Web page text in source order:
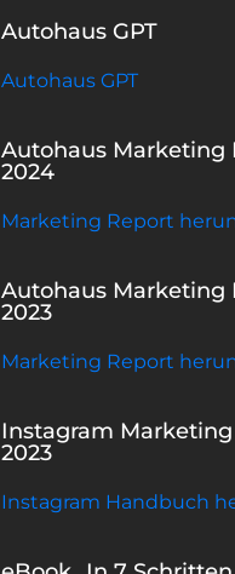
Autohaus GPT
Autohaus GPT
Autohaus Marketing
2024
Marketing Report
Autohaus Marketing
2023
Marketing Report
Instagram
2023
Instagram Handbuch